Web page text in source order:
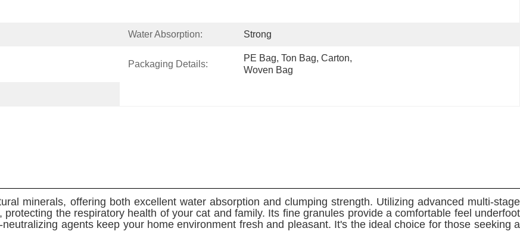
Water Absorption: Strong
Packaging Details:
PE Bag, Ton Bag, Carton,
Woven Bag
minerals, offering both excellent water absorption and clumping strength. Utilizing advanced multi-stage
the respiratory health of your cat and family. Its fine granules provide a comfortable feel underfoot
agents keep your home environment fresh and pleasant. It's the ideal choice for those seeking a